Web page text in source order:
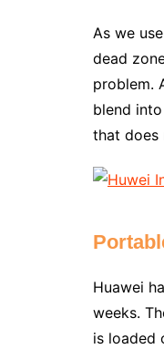
As we
dead
problem.
blend
that does
Huawei
weeks.
is loaded